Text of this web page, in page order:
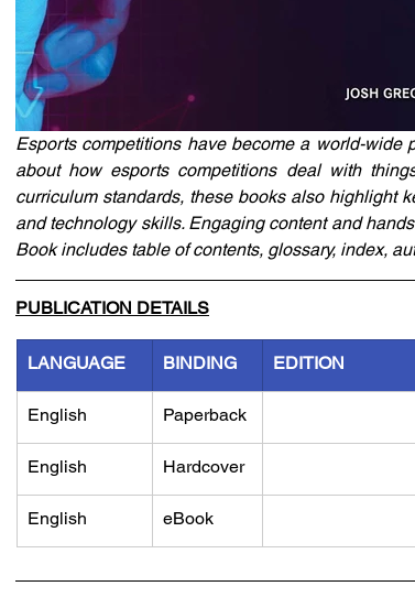
Esports competitions have become a world-wide
about how esports competitions deal with
curriculum standards, these books also highlight
and technology skills. Engaging content and
Book includes table of contents, glossary, index,
PUBLICATION DETAILS
LANGUAGE BINDING EDITION
English Paperback
English Hardcover
English eBook